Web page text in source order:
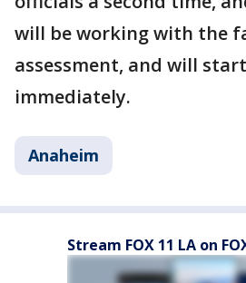
will be working with the
assessment, and will
immediately.
Anaheim
Stream FOX 11 LA on